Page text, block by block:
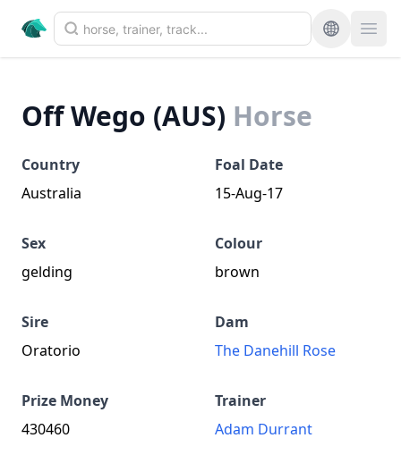
Off Wego (AUS) Horse
Country
Australia
Foal Date
15-Aug-17
Sex
gelding
Colour
brown
Sire
Oratorio
Dam
The Danehill Rose
Prize Money
430460
Trainer
Adam Durrant